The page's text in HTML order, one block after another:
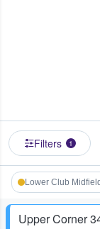
Filters 1
Lower Club Midfield
Upper Corner